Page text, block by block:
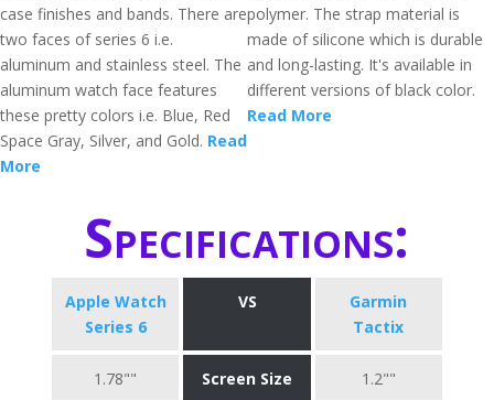
case finishes and bands. There are
two faces of series 6 i.e.
aluminum and stainless steel. The
aluminum watch face features
these pretty colors i.e. Blue, Red
Space Gray, Silver, and Gold. Read
More
polymer. The strap material is
made of silicone which is durable
and long-lasting. It's available in
different versions of black color.
Read More
Specifications:
Apple Watch
Series 6
VS
Garmin
Tactix
1.78"" Screen Size 1.2""